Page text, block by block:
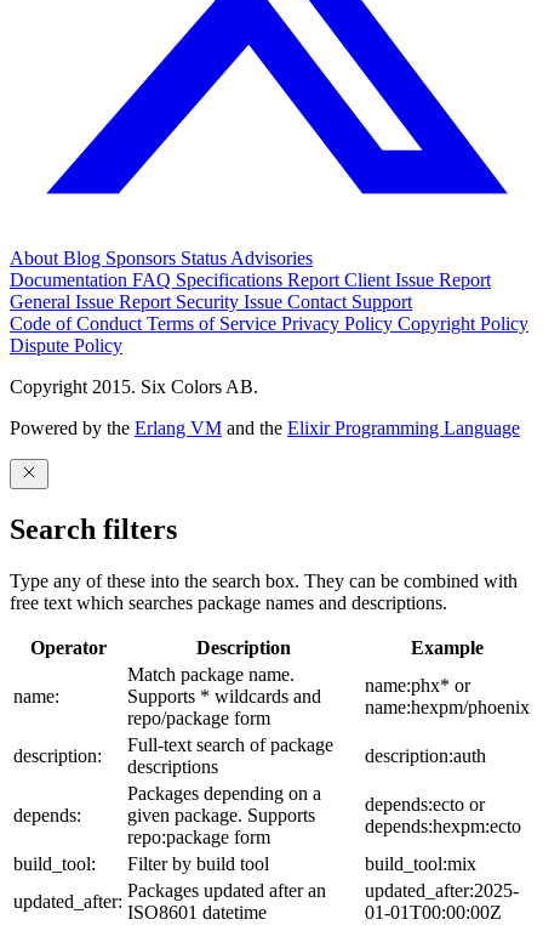
About Blog Sponsors Status Advisories
Documentation FAQ Specifications Report Client Issue Report
General Issue Report Security Issue Contact Support
Code of Conduct Terms of Service Privacy Policy Copyright Policy
Dispute Policy
Copyright 2015. Six Colors AB.
Powered by the Erlang VM and the Elixir Programming Language
Search filters
Type any of these into the search box. They can be combined with
free text which searches package names and descriptions.
Operator Description Example
name:
Match package name.
Supports * wildcards and
repo/package form
name:phx* or
name:hexpm/phoenix
description:
Full-text search of package
descriptions
description:auth
depends:
Packages depending on a
given package. Supports
repo:package form
depends:ecto or
depends:hexpm:ecto
build_tool:
Filter by build tool
build_tool:mix
updated_after:
Packages updated after an
ISO8601 datetime
updated_after:2025-
01-01T00:00:00Z